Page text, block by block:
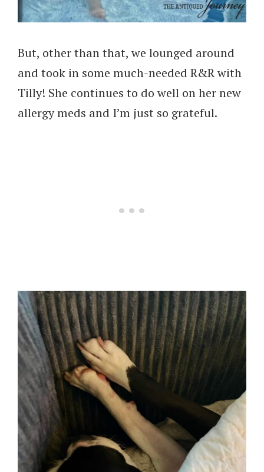
But, other than that, we lounged around
and took in some much-needed R&R with
Tilly! She continues to do well on her new
allergy meds and I’m just so grateful.